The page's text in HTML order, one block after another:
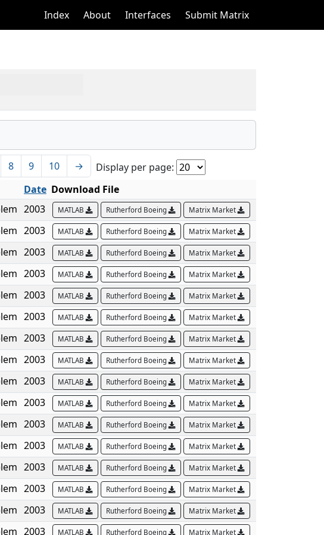
Index About Interfaces Submit Matrix
8 9 10 →
Display per page:
Date Download File
2003 MATLAB Rutherford Boeing Matrix Market
2003 MATLAB Rutherford Boeing Matrix Market
2003 MATLAB Rutherford Boeing Matrix Market
2003 MATLAB Rutherford Boeing Matrix Market
2003 MATLAB Rutherford Boeing Matrix Market
2003 MATLAB Rutherford Boeing Matrix Market
2003 MATLAB Rutherford Boeing Matrix Market
2003 MATLAB Rutherford Boeing Matrix Market
2003 MATLAB Rutherford Boeing Matrix Market
2003 MATLAB Rutherford Boeing Matrix Market
2003 MATLAB Rutherford Boeing Matrix Market
2003 MATLAB Rutherford Boeing Matrix Market
2003 MATLAB Rutherford Boeing Matrix Market
2003 MATLAB Rutherford Boeing Matrix Market
2003 MATLAB Rutherford Boeing Matrix Market
2003 MATLAB Rutherford Boeing Matrix Market